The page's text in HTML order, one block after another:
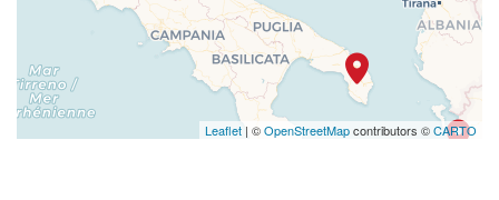
Leaflet | ©OpenStreetMapcontributors ©CARTO